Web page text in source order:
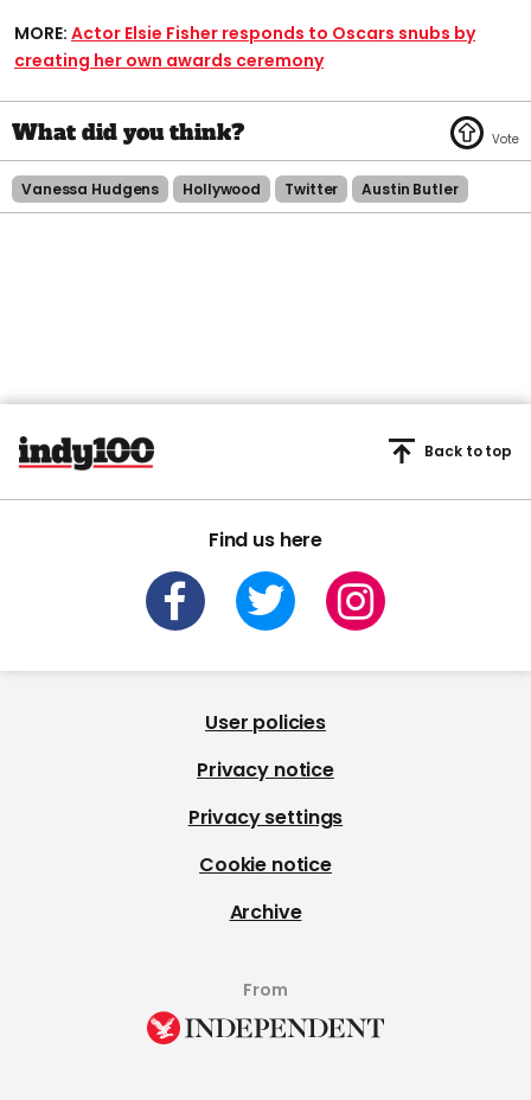
MORE: Actor Elsie Fisher responds to Oscars snubs by
creating her own awards ceremony​
Vanessa Hudgens Hollywood Twitter Austin Butler
Find us here
Back to top
User policies
Privacy notice
Privacy settings
Cookie notice
Archive
From